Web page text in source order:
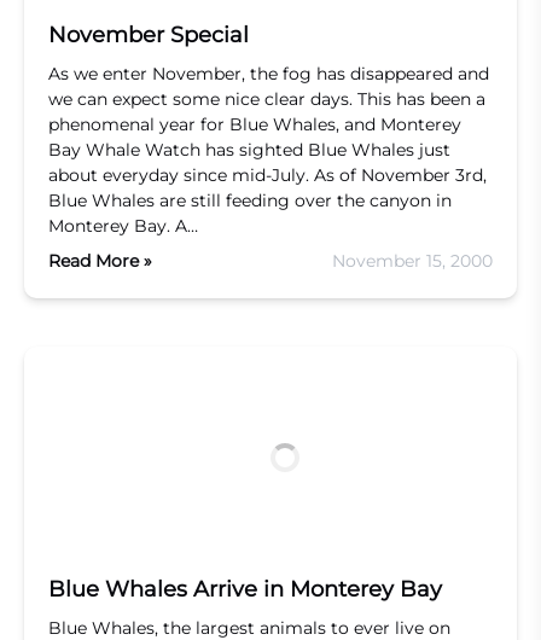
November Special
As we enter November, the fog has disappeared and
we can expect some nice clear days. This has been a
phenomenal year for Blue Whales, and Monterey
Bay Whale Watch has sighted Blue Whales just
about everyday since mid-July. As of November 3rd,
Blue Whales are still feeding over the canyon in
Monterey Bay. A…
Read More »
November 15, 2000
Blue Whales Arrive in Monterey Bay
Blue Whales, the largest animals to ever live on